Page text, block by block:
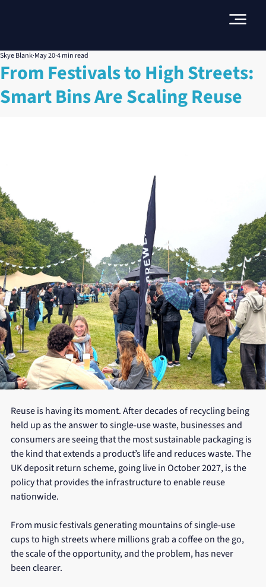
From Festivals to High Streets:
Smart Bins Are Scaling Reuse
Skye Blank May 204 min read
Reuse is having its moment. After decades of recycling being
held up as the answer to single-use waste, businesses and
consumers are seeing that the most sustainable packaging is
the kind that extends a product’s life and reduces waste. The
UK deposit return scheme, going live in October 2027, is the
policy that provides the infrastructure to enable reuse
nationwide.
From music festivals generating mountains of single-use
cups to high streets where millions grab a coffee on the go,
the scale of the opportunity, and the problem, has never
been clearer.